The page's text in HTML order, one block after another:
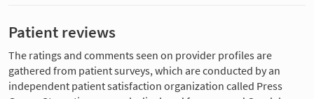
Patient reviews
The ratings and comments seen on provider profiles are
gathered from patient surveys, which are conducted by an
independent patient satisfaction organization called Press